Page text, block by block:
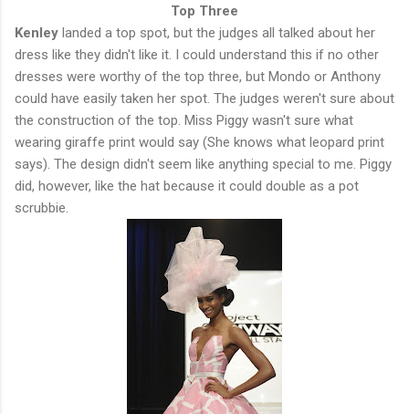
Top Three
Kenley landed a top spot, but the judges all talked about her
dress like they didn't like it. I could understand this if no other
dresses were worthy of the top three, but Mondo or Anthony
could have easily taken her spot. The judges weren't sure about
the construction of the top. Miss Piggy wasn't sure what
wearing giraffe print would say (She knows what leopard print
says). The design didn't seem like anything special to me. Piggy
did, however, like the hat because it could double as a pot
scrubbie.